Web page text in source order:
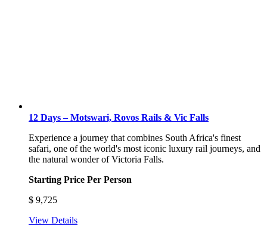
12 Days – Motswari, Rovos Rails & Vic Falls
Experience a journey that combines South Africa's finest
safari, one of the world's most iconic luxury rail journeys, and
the natural wonder of Victoria Falls.
Starting Price Per Person
$ 9,725
View Details